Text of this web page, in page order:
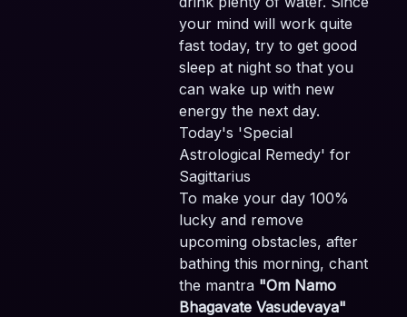
your mind will work quite
fast today, try to get good
sleep at night so that you
can wake up with new
energy the next day.
Today's 'Special
Astrological Remedy' for
Sagittarius
To make your day 100%
lucky and remove
upcoming obstacles, after
bathing this morning, chant
the mantra "Om Namo
Bhagavate Vasudevaya"